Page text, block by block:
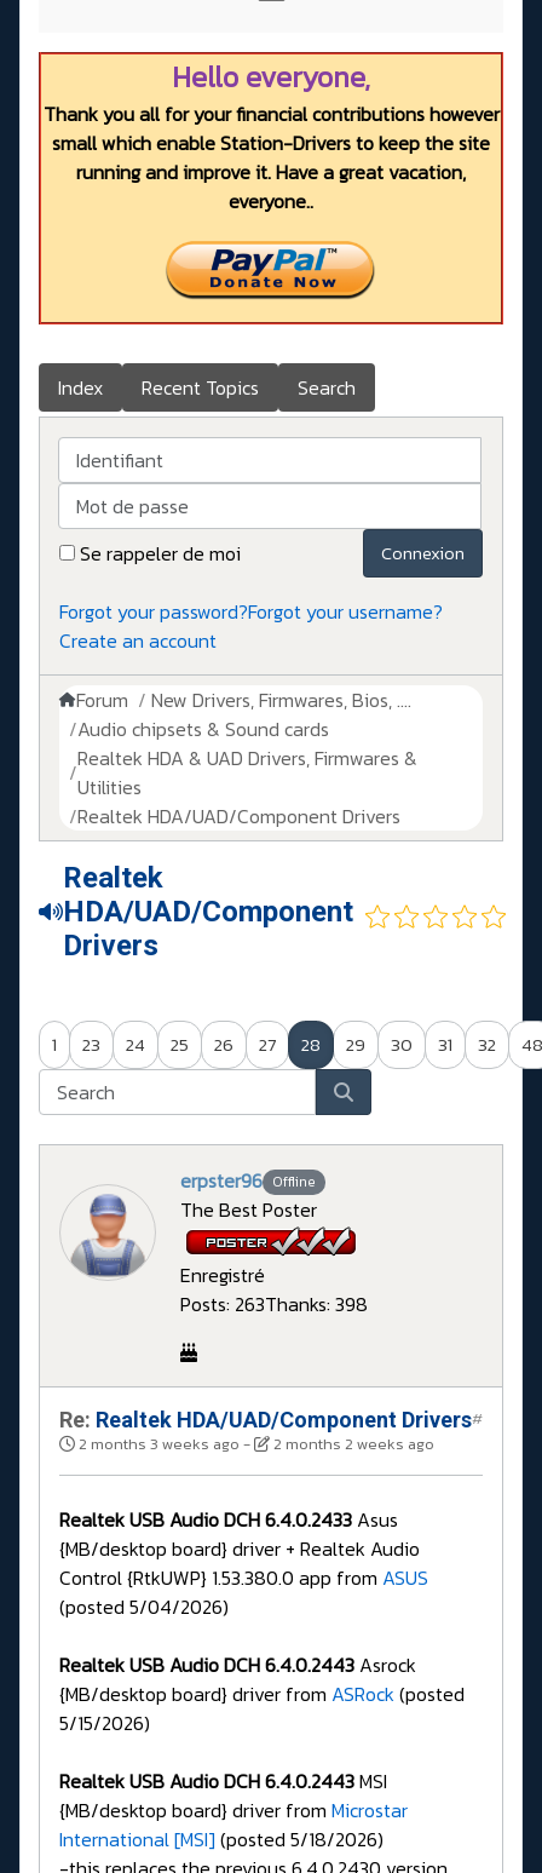
Hello everyone,
Thank you all for your financial contributions however
small which enable Station-Drivers to keep the site
running and improve it. Have a great vacation,
everyone..
Index Recent Topics Search
Identifiant
Mot de passe
Se rappeler de moi
Connexion
Forgot your password?Forgot your username?
Create an account
Forum
New Drivers, Firmwares, Bios, ....
Audio chipsets & Sound cards
Realtek HDA & UAD Drivers, Firmwares &
Utilities
Realtek HDA/UAD/Component Drivers
Realtek
HDA/UAD/Component
Drivers
1 23 24 25 26 27 28 29 30 31 32 48
erpster96 Offline
The Best Poster
Enregistré
Posts: 263Thanks: 398
Re: Realtek HDA/UAD/Component Drivers
2 months 3 weeks ago - 2 months 2 weeks ago
#
Realtek USB Audio DCH 6.4.0.2433 Asus
{MB/desktop board} driver + Realtek Audio
Control {RtkUWP} 1.53.380.0 app from ASUS
(posted 5/04/2026)
Realtek USB Audio DCH 6.4.0.2443 Asrock
{MB/desktop board} driver from ASRock (posted
5/15/2026)
Realtek USB Audio DCH 6.4.0.2443MSI
{MB/desktop board} driver from Microstar
International [MSI] (posted 5/18/2026)